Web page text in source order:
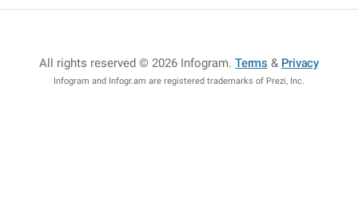
All rights reserved © 2026 Infogram.Terms & Privacy
Infogram and Infogr.am are registered trademarks of Prezi, Inc.